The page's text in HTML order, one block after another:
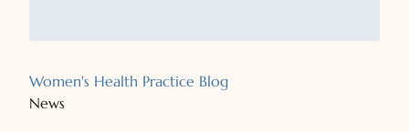
Women's Health Practice Blog
News